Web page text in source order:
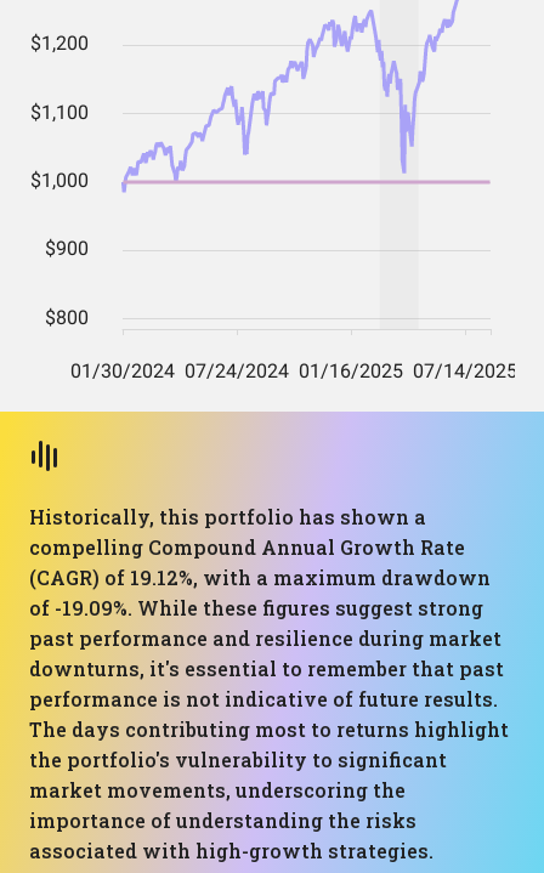
Historically, this portfolio has shown a
compelling Compound Annual Growth Rate
(CAGR) of 19.12%, with a maximum drawdown
of -19.09%. While these figures suggest strong
past performance and resilience during market
downturns, it's essential to remember that past
performance is not indicative of future results.
The days contributing most to returns highlight
the portfolio's vulnerability to significant
market movements, underscoring the
importance of understanding the risks
associated with high-growth strategies.